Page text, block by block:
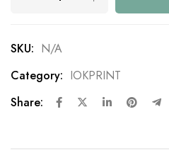
SKU: N/A
Category: IOKPRINT
Share: